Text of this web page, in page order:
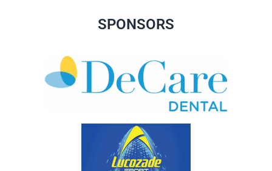
SPONSORS